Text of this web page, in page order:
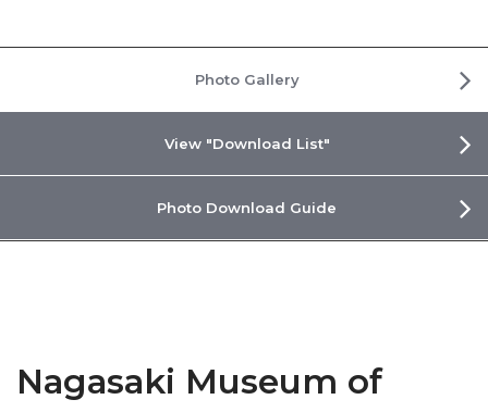
Photo Gallery
View "Download List"
Photo Download Guide
Nagasaki Museum of